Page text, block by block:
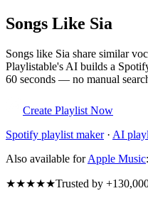
Songs Like Sia
Songs like Sia share similar
Playlistable's AI builds a
60 seconds — no manual
Create Playlist Now
Spotify playlist maker· AI
Also available for Apple Music:
★★★★★Trusted by